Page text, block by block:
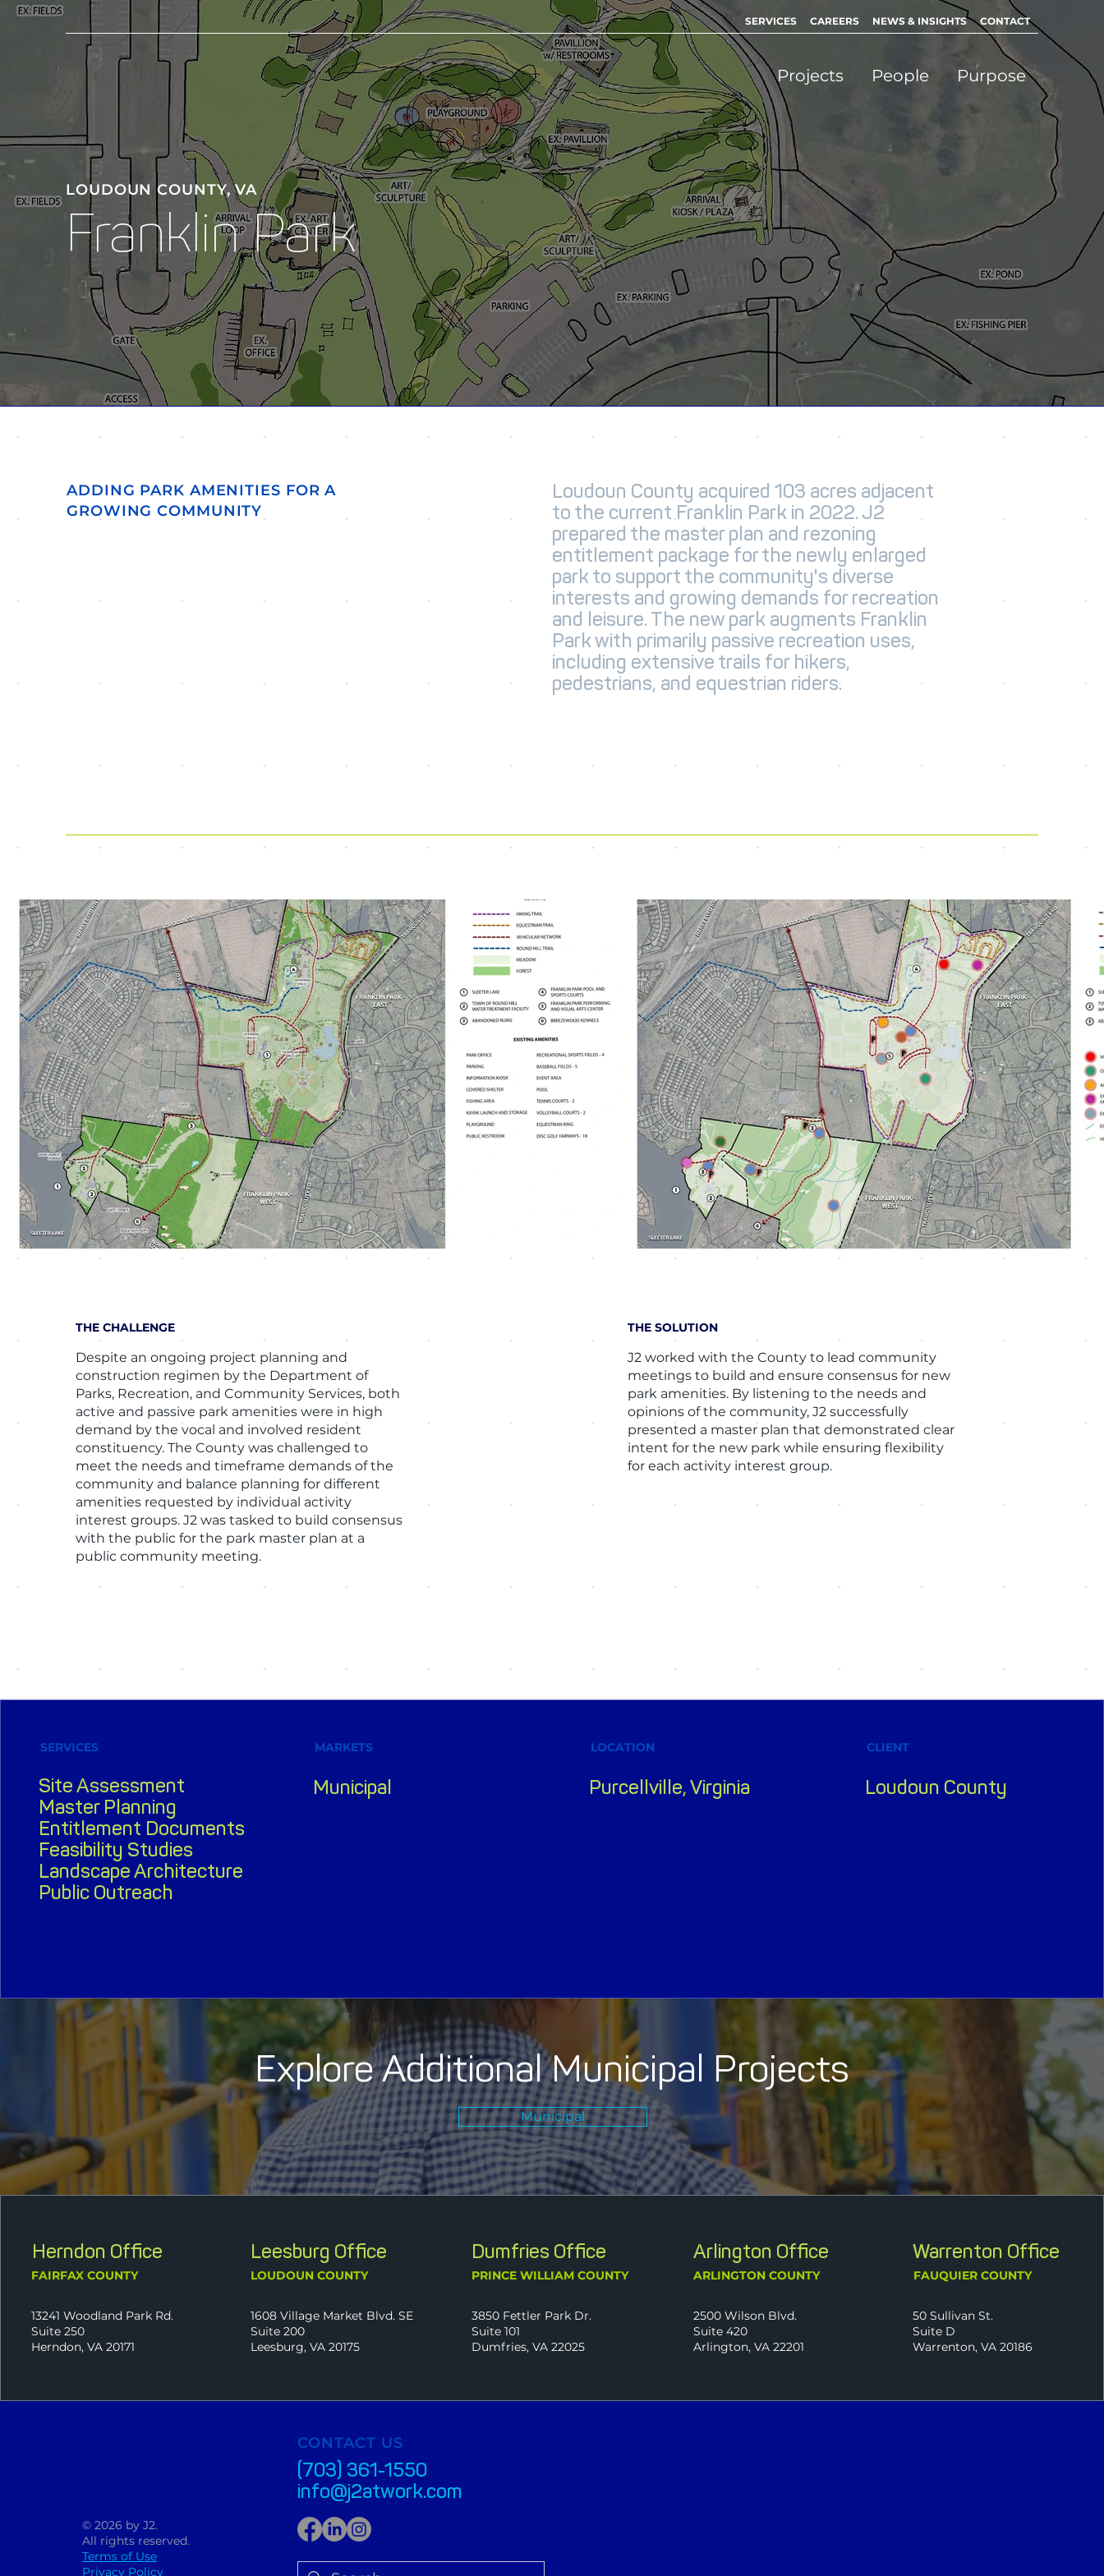
SERVICES CAREERS NEWS & INSIGHTS CONTACT
Projects People Purpose
LOUDOUN COUNTY, VA
Franklin Park
ADDING PARK AMENITIES FOR A
GROWING COMMUNITY
Loudoun County acquired 103 acres adjacent
to the current Franklin Park in 2022. J2
prepared the master plan and rezoning
entitlement package for the newly enlarged
park to support the community's diverse
interests and growing demands for recreation
and leisure. The new park augments Franklin
Park with primarily passive recreation uses,
including extensive trails for hikers,
pedestrians, and equestrian riders.
THE CHALLENGE
Despite an ongoing project planning and
construction regimen by the Department of
Parks, Recreation, and Community Services, both
active and passive park amenities were in high
demand by the vocal and involved resident
constituency. The County was challenged to
meet the needs and timeframe demands of the
community and balance planning for different
amenities requested by individual activity
interest groups. J2 was tasked to build consensus
with the public for the park master plan at a
public community meeting.
THE SOLUTION
J2 worked with the County to lead community
meetings to build and ensure consensus for new
park amenities. By listening to the needs and
opinions of the community, J2 successfully
presented a master plan that demonstrated clear
intent for the new park while ensuring flexibility
for each activity interest group.
SERVICES
Site Assessment
Master Planning
Entitlement Documents
Feasibility Studies
Landscape Architecture
Public Outreach
MARKETS
Municipal
LOCATION
Purcellville, Virginia
CLIENT
Loudoun County
Explore Additional Municipal Projects
Municipal
Herndon Office
FAIRFAX COUNTY
13241 Woodland Park Rd.
Suite 250
Herndon, VA 20171
Leesburg Office
LOUDOUN COUNTY
1608 Village Market Blvd. SE
Suite 200
Leesburg, VA 20175
Dumfries Office
PRINCE WILLIAM COUNTY
3850 Fettler Park Dr.
Suite 101
Dumfries, VA 22025
Arlington Office
ARLINGTON COUNTY
2500 Wilson Blvd.
Suite 420
Arlington, VA 22201
Warrenton Office
FAUQUIER COUNTY
50 Sullivan St.
Suite D
Warrenton, VA 20186
© 2026 by J2.
All rights reserved.
Terms of Use
Privacy Policy
CONTACT US
(703) 361-1550
info@j2atwork.com